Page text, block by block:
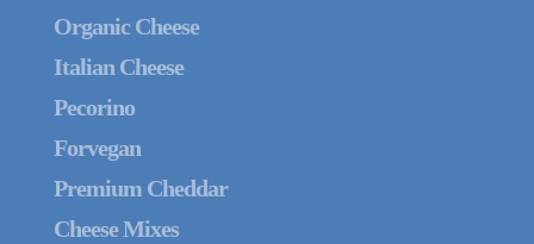
Organic Cheese
Italian Cheese
Pecorino
Forvegan
Premium Cheddar
Cheese Mixes